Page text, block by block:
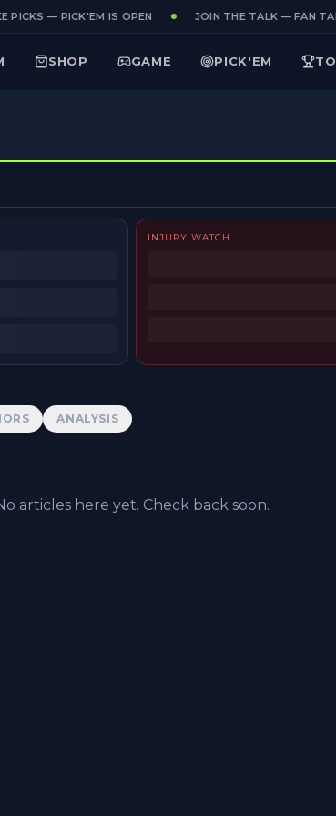
PICKS — PICK'EM IS OPEN JOIN THE TALK — FAN
SHOP GAME PICK'EM
INJURY WATCH
ANALYSIS
articles here yet. Check back soon.